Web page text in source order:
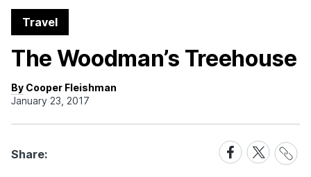
Travel
The Woodman’s Treehouse
By Cooper Fleishman
January 23, 2017
Share:
Share
on
Share
on
Share
Link